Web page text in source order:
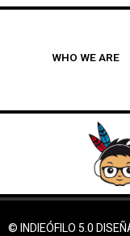
WHO WE ARE
© INDIEÓFILO 5.0